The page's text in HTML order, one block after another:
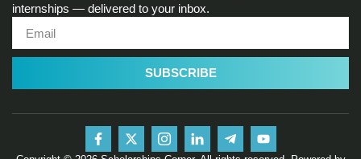
internships — delivered to your inbox.
SUBSCRIBE